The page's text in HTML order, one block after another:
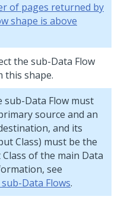
of pages returned by
shape is above
the sub-Data Flow
this shape.
sub-Data Flow must
source and an
and its
Class) must be the
of the main Data
see
Data Flows.